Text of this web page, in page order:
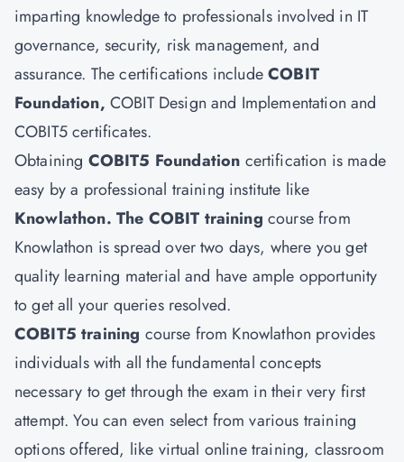
imparting knowledge to professionals involved in IT
governance, security, risk management, and
assurance. The certifications includeCOBIT
Foundation, COBIT Design and Implementation and
COBIT5 certificates.
Obtaining COBIT5 Foundation certification is made
easy by a professional training institute like
Knowlathon. The COBIT training course from
Knowlathon is spread over two days, where you get
quality learning material and have ample opportunity
to get all your queries resolved.
COBIT5 training course from Knowlathon provides
individuals with all the fundamental concepts
necessary to get through the exam in their very first
attempt. You can even select from various training
options offered, like virtual online training, classroom